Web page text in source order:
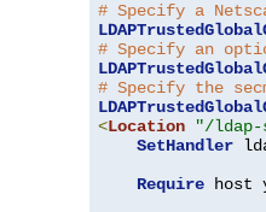
# Specify a
# Specify an
# Specify the
<Location "/ldap-
SetHandler
Require host